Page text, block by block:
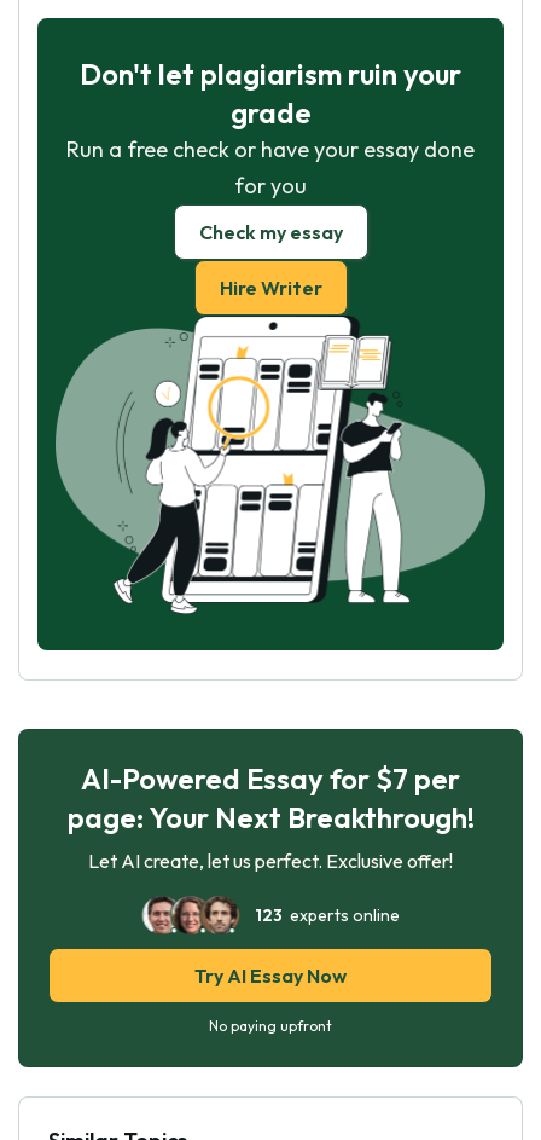
Don't let plagiarism ruin your
grade
Run a free check or have your essay done
for you
Check my essay
Hire Writer
AI-Powered Essay for $7 per
page: Your Next Breakthrough!
Let AI create, let us perfect. Exclusive offer!
123 experts online
Try AI Essay Now
No paying upfront